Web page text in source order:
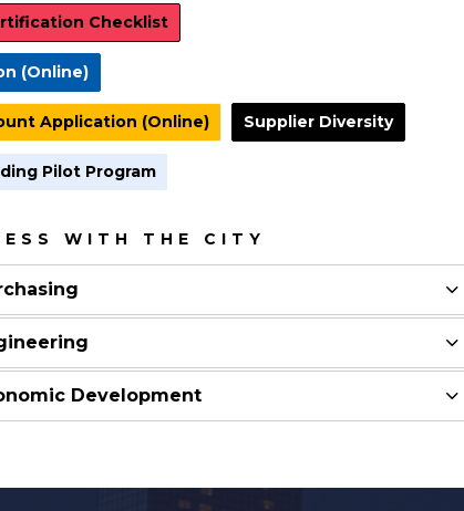
Checklist
(Online)
Application (Online) Supplier Diversity
Pilot Program
WITH THE CITY
Development